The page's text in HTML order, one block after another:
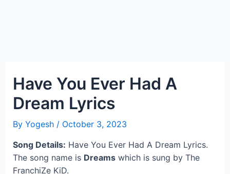
Have You Ever Had A
Dream Lyrics
By Yogesh / October 3, 2023
Song Details: Have You Ever Had A Dream Lyrics.
The song name is Dreamswhich is sung by The
FranchiZe KiD.